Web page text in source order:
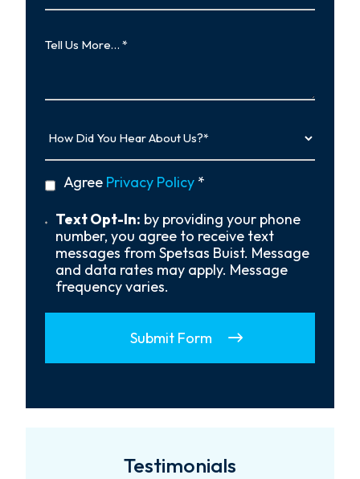
Us
Did
About
privacy
policy
Agree Privacy Policy *
Text
Opt-
Text Opt-In: by providing your phone
number, you agree to receive text
messages from Spetsas Buist. Message
and data rates may apply. Message
frequency varies.
Submit Form
Testimonials